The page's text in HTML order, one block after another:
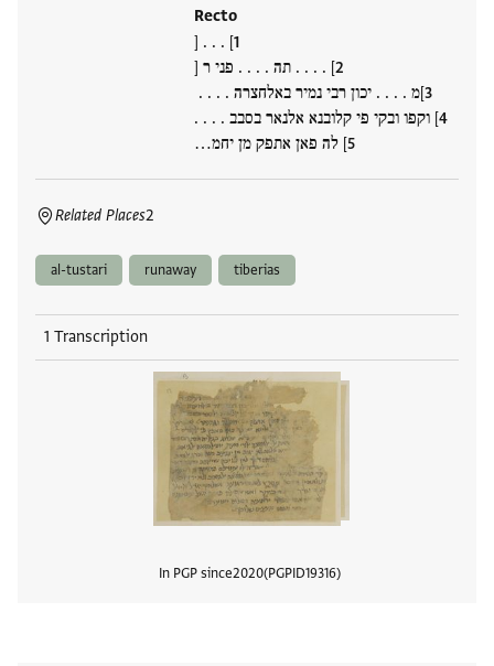
Recto
] . . . [
] . . . . תה . . . . פני ר [
]מ . . . . יכון רבי נמיר באלחצרה . . . .
] וקפו ובקי פי קלובנא אלנאר בסבב . . . .
] לה פאן אתפק מן יחמ…
Related Places2
al-tustari runaway tiberias
1 Transcription
In PGP since2020 PGPID19316